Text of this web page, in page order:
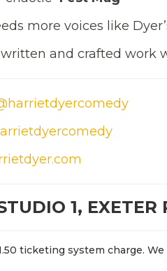
more voices like
written and crafted work
1, EXETER
ticketing system charge.